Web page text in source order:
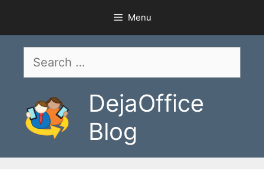
content
Menu
Search
DejaOffice
Blog